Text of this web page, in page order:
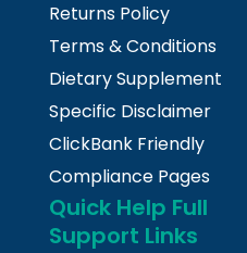
Returns Policy
Terms & Conditions
Dietary Supplement
Specific Disclaimer
ClickBank Friendly
Compliance Pages
Quick Help Full
Support Links